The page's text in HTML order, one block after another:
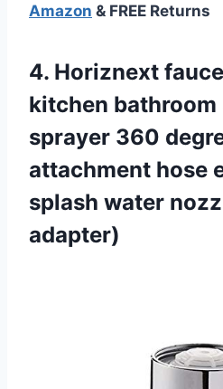
Amazon & FREE Returns
4. Horiznext
kitchen bathroom
sprayer 360
attachment hose
splash water
adapter)